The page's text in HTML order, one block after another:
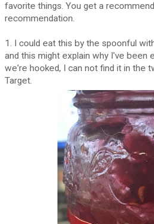
favorite things. You get a
recommendation.
1. I could eat this by the spoonful
and this might explain why I've been
we're hooked, I can not find it in the
Target.